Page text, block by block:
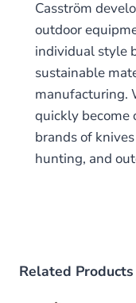
Casström
outdoor
individual style
sustainable
manufacturing.
quickly become
brands of
hunting, and
Related Products